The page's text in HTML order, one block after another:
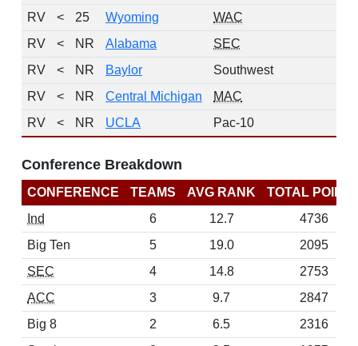
RV
< 25 Wyoming WAC
RV
< NR Alabama SEC
RV
< NR Baylor Southwest
RV
< NR Central Michigan MAC
RV
< NR UCLA Pac-10
Conference Breakdown
CONFERENCE TEAMS AVG RANK
TOTAL
Ind
6 12.7
4736
Big Ten
5 19.0
2095
SEC
4 14.8
2753
ACC
3 9.7
2847
Big 8
2 6.5
2316